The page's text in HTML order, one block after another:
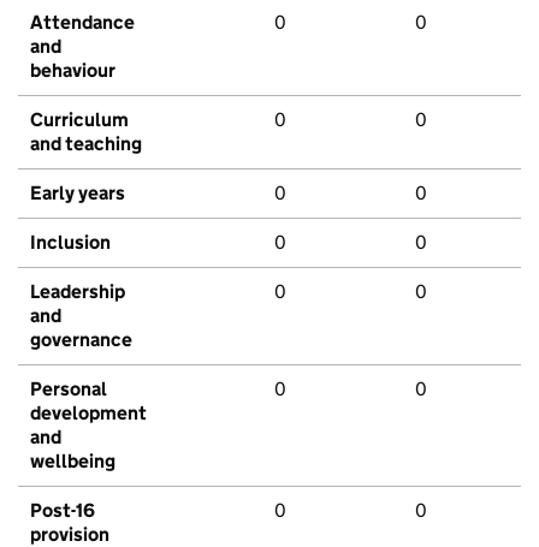
Attendance
and
behaviour
0 0
Curriculum
and teaching
0 0
Early years 0 0
Inclusion 0 0
Leadership
and
governance
0 0
Personal
development
and
wellbeing
0 0
Post-16
provision
0 0